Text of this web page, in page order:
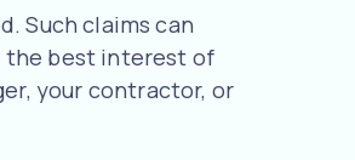
Such claims can
the best interest of
your contractor, or